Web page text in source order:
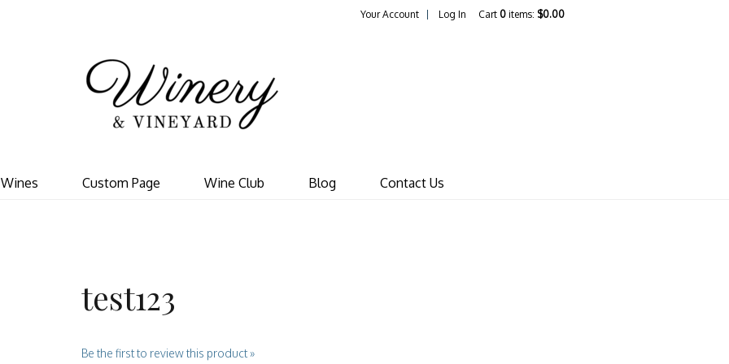
Your Account Log In Cart 0 items: $0.00
Wines Custom Page Wine Club Blog Contact Us
test123
Be the first to review this product »